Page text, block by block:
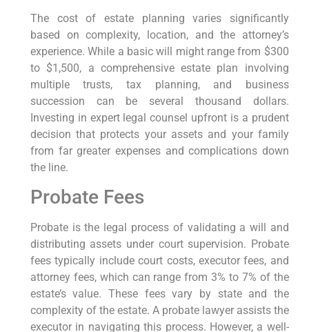
The cost of estate planning varies significantly
based on complexity, location, and the attorney’s
experience. While a basic will might range from $300
to $1,500, a comprehensive estate plan involving
multiple trusts, tax planning, and business
succession can be several thousand dollars.
Investing in expert legal counsel upfront is a prudent
decision that protects your assets and your family
from far greater expenses and complications down
the line.
Probate Fees
Probate is the legal process of validating a will and
distributing assets under court supervision. Probate
fees typically include court costs, executor fees, and
attorney fees, which can range from 3% to 7% of the
estate’s value. These fees vary by state and the
complexity of the estate. A probate lawyer assists the
executor in navigating this process. However, a well-